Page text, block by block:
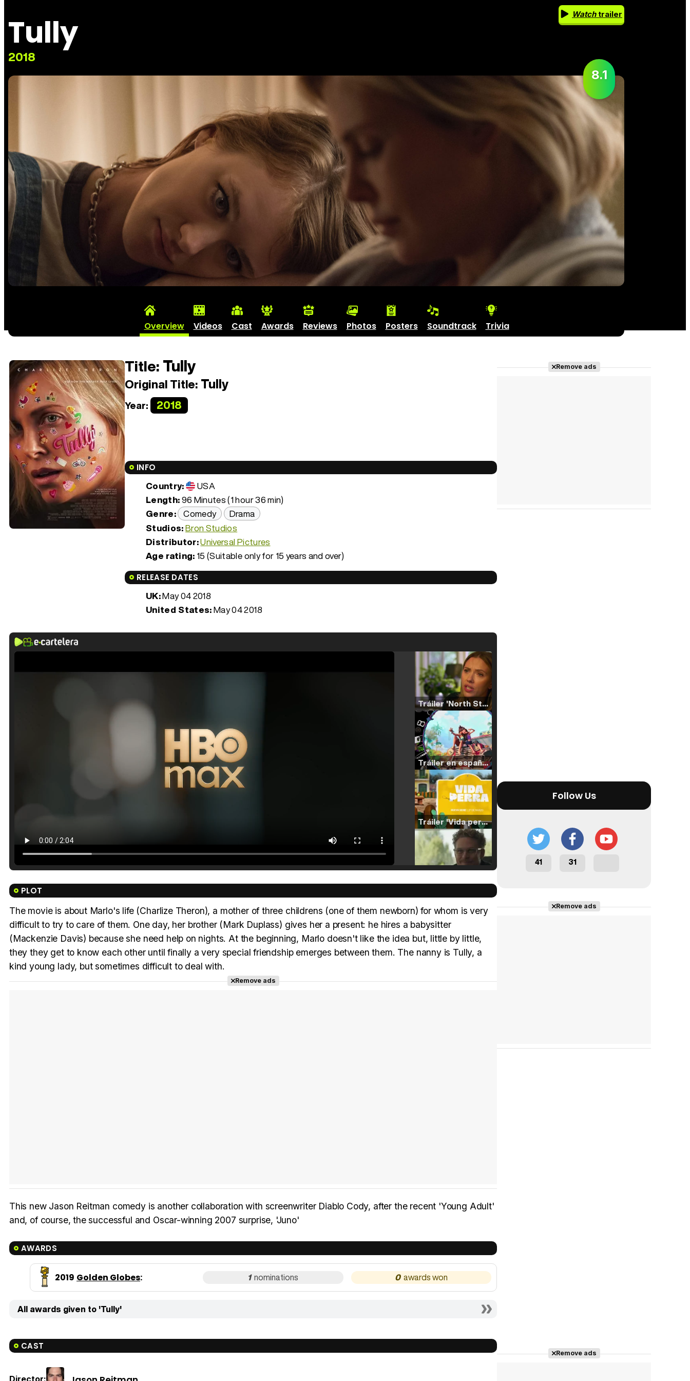
Tully
2018
Watchtrailer
8.1
Overview Videos Cast Awards Reviews Photos Posters Soundtrack Trivia
Title:Tully
Original Title: Tully
Year: 2018
INFO
Country:
USA
Length:96 Minutes (1 hour 36 min)
Genre: Comedy
Drama
Studios:Bron Studios
Distributor:Universal Pictures
Age rating: 15 (Suitable only for 15 years and over)
RELEASE DATES
UK:May 04 2018
United States:May 04 2018
Tráiler 'North Star' (2023)
Tráiler en español de 'La isla olvidada'
Tráiler 'Vida perra' (2026)
PLOT
The movie is about Marlo's life (Charlize Theron), a mother of three childrens (one of them newborn) for whom is very
difficult to try to care of them. One day, her brother (Mark Duplass) gives her a present: he hires a babysitter
(Mackenzie Davis) because she need help on nights. At the beginning, Marlo doesn't like the idea but, little by little,
they they get to know each other until finally a very special friendship emerges between them. The nanny is Tully, a
kind young lady, but sometimes difficult to deal with.
Remove ads
This new Jason Reitman comedy is another collaboration with screenwriter Diablo Cody, after the recent 'Young Adult'
and, of course, the successful and Oscar-winning 2007 surprise, 'Juno'
AWARDS
2019 Golden Globes: 1 0
All awards given to 'Tully'
CAST
Remove ads
Follow Us
41 31
Remove ads
Remove ads